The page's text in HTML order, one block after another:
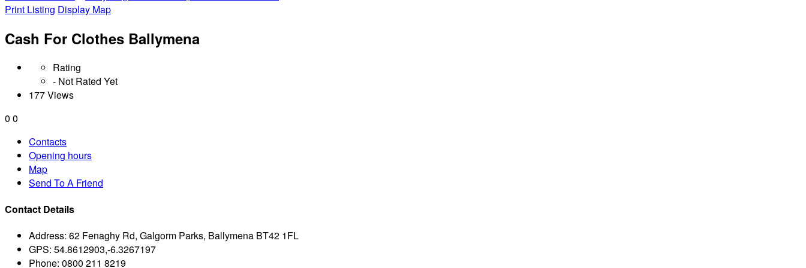
Print Listing Display Map
Cash For Clothes Ballymena
Rating
- Not Rated Yet
177 Views
0 0
Contacts
Opening hours
Map
Send To A Friend
Contact Details
Address: 62 Fenaghy Rd, Galgorm Parks, Ballymena BT42 1FL
GPS: 54.8612903,-6.3267197
Phone: 0800 211 8219